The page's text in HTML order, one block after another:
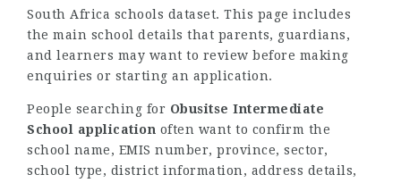
South Africa schools dataset. This page includes
the main school details that parents, guardians,
and learners may want to review before making
enquiries or starting an application.
People searching for Obusitse Intermediate
School application often want to confirm the
school name, EMIS number, province, sector,
school type, district information, address details,